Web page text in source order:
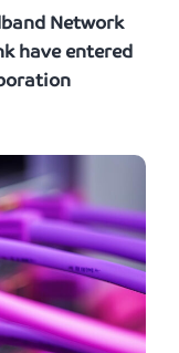
Network
have entered